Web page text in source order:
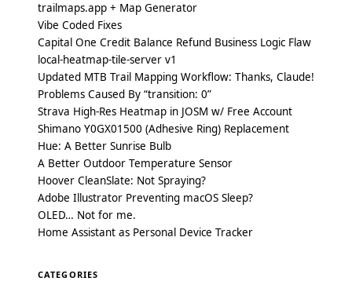
trailmaps.app + Map Generator
Vibe Coded Fixes
Capital One Credit Balance Refund Business Logic Flaw
local-heatmap-tile-server v1
Updated MTB Trail Mapping Workflow: Thanks, Claude!
Problems Caused By “transition: 0”
Strava High-Res Heatmap in JOSM w/ Free Account
Shimano Y0GX01500 (Adhesive Ring) Replacement
Hue: A Better Sunrise Bulb
A Better Outdoor Temperature Sensor
Hoover CleanSlate: Not Spraying?
Adobe Illustrator Preventing macOS Sleep?
OLED… Not for me.
Home Assistant as Personal Device Tracker
CATEGORIES